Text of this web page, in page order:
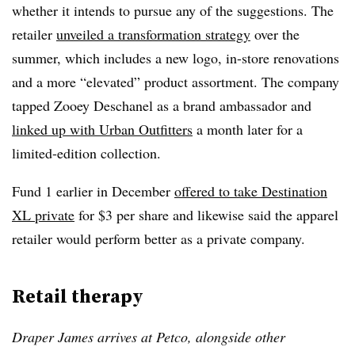
whether it intends to pursue any of the suggestions. The
retailer unveiled a transformation strategy over the
summer, which includes a new logo, in-store renovations
and a more “elevated” product assortment. The company
tapped Zooey Deschanel as a brand ambassador and
linked up with Urban Outfitters a month later for a
limited-edition collection.
Fund 1 earlier in December offered to take Destination
XL private for $3 per share and likewise said the apparel
retailer would perform better as a private company.
Retail therapy
Draper James arrives at Petco, alongside other